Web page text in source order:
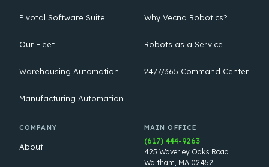
Pivotal Software Suite
Our Fleet
Warehousing Automation
Manufacturing Automation
Why Vecna Robotics?
Robots as a Service
24/7/365 Command Center
COMPANY
About
MAIN OFFICE
(617) 444-9263
425 Waverley Oaks Road
Waltham, MA 02452